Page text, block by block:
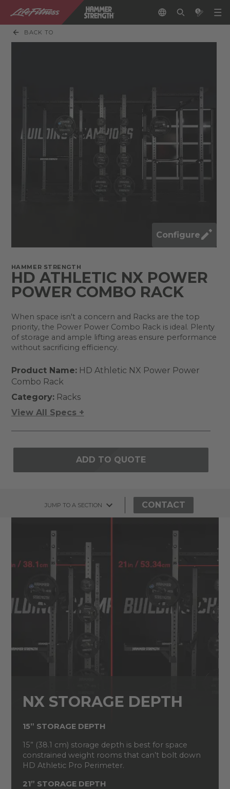
BACK TO
Configure
HAMMER STRENGTH
HD ATHLETIC NX POWER
POWER COMBO RACK
When space isn't a concern and Racks are the top
priority, the Power Power Combo Rack is ideal. Plenty
of storage and ample lifting areas ensure performance
without sacrificing efficiency.
Product Name:HD Athletic NX Power Power
Combo Rack
Category:Racks
View All Specs +
ADD TO QUOTE
JUMP TO A SECTION CONTACT
NX STORAGE DEPTH
15” STORAGE DEPTH
15” (38.1 cm) storage depth is best for space
constrained weight rooms that can’t bolt down
HD Athletic Pro Perimeter.
21” STORAGE DEPTH